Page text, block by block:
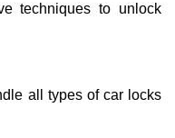
techniques to unlock
all types of car locks